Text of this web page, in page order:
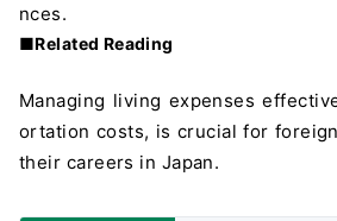
nces.
■Related Reading
Managing living expenses
ortation costs, is crucial for
their careers in Japan.